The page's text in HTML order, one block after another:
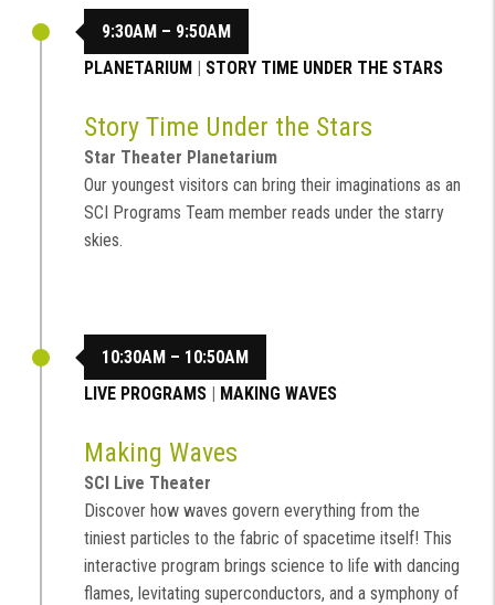
9:30AM – 9:50AM
PLANETARIUM
STORY TIME UNDER THE STARS
Story Time Under the Stars
Star Theater Planetarium
Our youngest visitors can bring their imaginations as an
SCI Programs Team member reads under the starry
skies.
10:30AM – 10:50AM
LIVE PROGRAMS
MAKING WAVES
Making Waves
SCI Live Theater
Discover how waves govern everything from the
tiniest particles to the fabric of spacetime itself! This
interactive program brings science to life with dancing
flames, levitating superconductors, and a symphony of